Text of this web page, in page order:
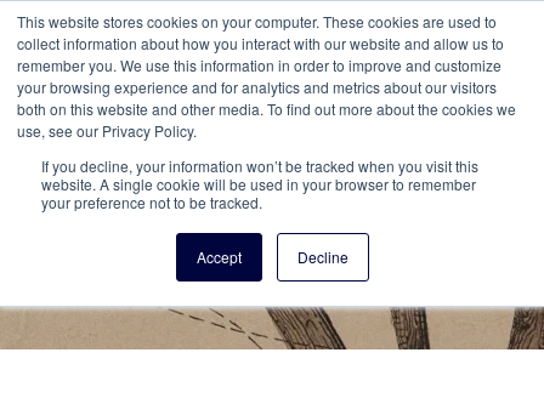
This website stores cookies on your computer. These cookies are used to
collect information about how you interact with our website and allow us to
remember you. We use this information in order to improve and customize
your browsing experience and for analytics and metrics about our visitors
both on this website and other media. To find out more about the cookies we
use, see our Privacy Policy.
If you decline, your information won’t be tracked when you visit this
website. A single cookie will be used in your browser to remember
your preference not to be tracked.
Accept Decline
Vita Brevis
A resource for family history from
AmericanAncestors.org
Menu This